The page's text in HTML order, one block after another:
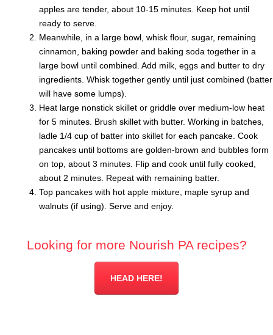
apples are tender, about 10-15 minutes. Keep hot until
ready to serve.
Meanwhile, in a large bowl, whisk flour, sugar, remaining
cinnamon, baking powder and baking soda together in a
large bowl until combined. Add milk, eggs and butter to dry
ingredients. Whisk together gently until just combined (batter
will have some lumps).
Heat large nonstick skillet or griddle over medium-low heat
for 5 minutes. Brush skillet with butter. Working in batches,
ladle 1/4 cup of batter into skillet for each pancake. Cook
pancakes until bottoms are golden-brown and bubbles form
on top, about 3 minutes. Flip and cook until fully cooked,
about 2 minutes. Repeat with remaining batter.
Top pancakes with hot apple mixture, maple syrup and
walnuts (if using). Serve and enjoy.
Looking for more Nourish PA recipes?
HEAD HERE!